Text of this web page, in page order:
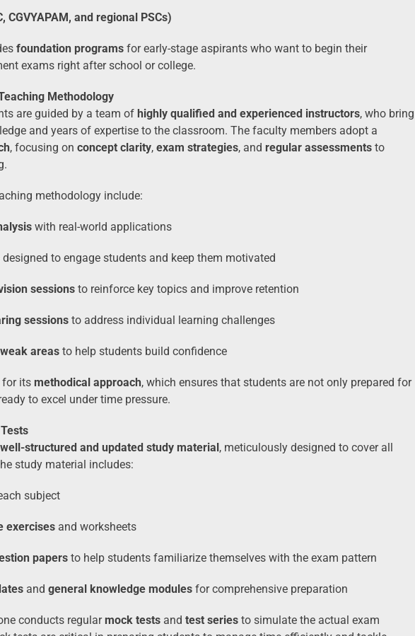
CGVYAPAM, and regional PSCs)
foundation programs for early-stage aspirants who want to begin their
exams right after school or college.
Methodology
are guided by a team of highly qualified and experienced instructors, who bring
and years of expertise to the classroom. The faculty members adopt a
, focusing on concept clarity, exam strategies, and regular assessments to
methodology include:
with real-world applications
designed to engage students and keep them motivated
sessions to reinforce key topics and improve retention
sessions to address individual learning challenges
areas to help students build confidence
for its methodical approach, which ensures that students are not only prepared for
to excel under time pressure.
well-structured and updated study material, meticulously designed to cover all
study material includes:
subject
exercises and worksheets
papers to help students familiarize themselves with the exam pattern
and general knowledge modules for comprehensive preparation
conducts regular mock tests and test series to simulate the actual exam